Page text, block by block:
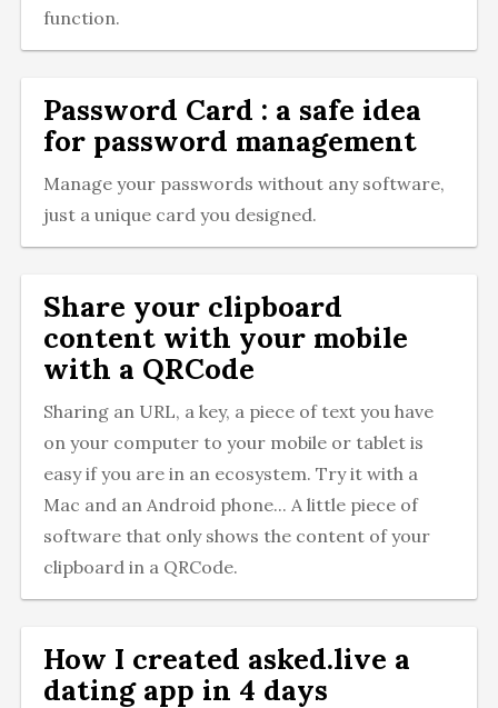
function.
Password Card : a safe idea
for password management
Manage your passwords without any software,
just a unique card you designed.
Share your clipboard
content with your mobile
with a QRCode
Sharing an URL, a key, a piece of text you have
on your computer to your mobile or tablet is
easy if you are in an ecosystem. Try it with a
Mac and an Android phone... A little piece of
software that only shows the content of your
clipboard in a QRCode.
How I created asked.live a
dating app in 4 days